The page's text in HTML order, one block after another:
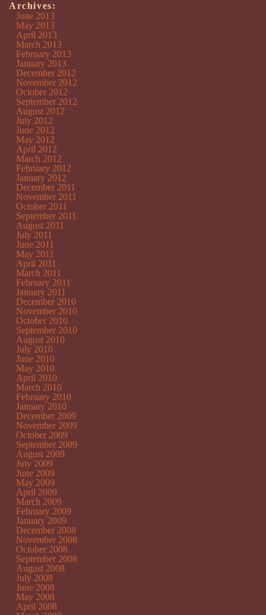
Archives:
June 2013
May 2013
April 2013
March 2013
February 2013
January 2013
December 2012
November 2012
October 2012
September 2012
August 2012
July 2012
June 2012
May 2012
April 2012
March 2012
February 2012
January 2012
December 2011
November 2011
October 2011
September 2011
August 2011
July 2011
June 2011
May 2011
April 2011
March 2011
February 2011
January 2011
December 2010
November 2010
October 2010
September 2010
August 2010
July 2010
June 2010
May 2010
April 2010
March 2010
February 2010
January 2010
December 2009
November 2009
October 2009
September 2009
August 2009
July 2009
June 2009
May 2009
April 2009
March 2009
February 2009
January 2009
December 2008
November 2008
October 2008
September 2008
August 2008
July 2008
June 2008
May 2008
April 2008